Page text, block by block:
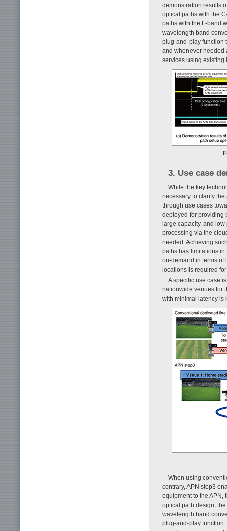
demonstration results
optical paths with the
paths with the L-band
wavelength band
plug-and-play function
and whenever needed
services using existing
3. Use case
While the key
necessary to clarify
through use cases
deployed for providing
large capacity, and
processing via the
needed. Achieving
paths has limitations in
on-demand in terms of
locations is required
A specific use case
nationwide venues for
with minimal latency is
When using
contrary, APN step3
equipment to the APN,
optical path design,
wavelength band
plug-and-play